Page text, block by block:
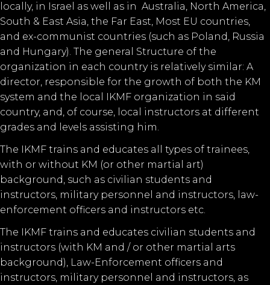
locally, in Israel as well as in Australia, North America,
South & East Asia, the Far East, Most EU countries,
and ex-communist countries (such as Poland, Russia
and Hungary). The general Structure of the
organization in each country is relatively similar: A
director, responsible for the growth of both the KM
system and the local IKMF organization in said
country, and, of course, local instructors at different
grades and levels assisting him.
The IKMF trains and educates all types of trainees,
with or without KM (or other martial art)
background, such as civilian students and
instructors, military personnel and instructors, law-
enforcement officers and instructors etc.
The IKMF trains and educates civilian students and
instructors (with KM and / or other martial arts
background), Law-Enforcement officers and
instructors, military personnel and instructors, as